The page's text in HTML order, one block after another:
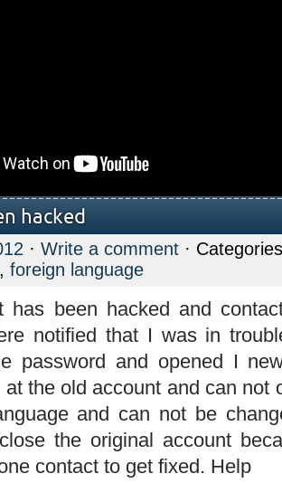
hacked
· Write a comment ·
, foreign language
has been hacked and
notified that I was in
password and opened I
at the old account and can not
and can not be
the original account
contact to get fixed. Help